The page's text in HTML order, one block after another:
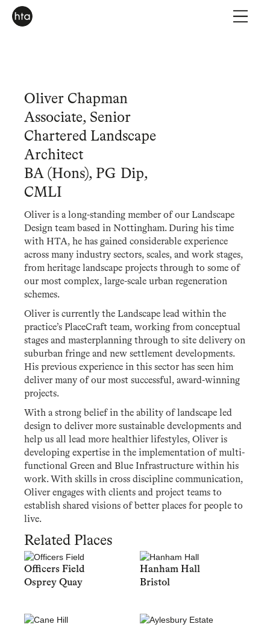
Oliver Chapman
Associate, Senior
Chartered Landscape
Architect
BA (Hons), PG Dip,
CMLI
Oliver is a long-standing member of our Landscape
Design team based in Nottingham. During his time
with HTA, he has gained considerable experience
across many industry sectors, scales, and work stages,
from heritage landscape projects through to some of
our most complex, large-scale urban regeneration
schemes.
Oliver is currently the Landscape lead within the
practice’s PlaceCraft team, working from conceptual
stages and masterplanning through to site delivery on
suburban fringe and new settlement developments.
His previous experience in this sector has seen him
deliver many of our most successful, award-winning
projects.
With a strong belief in the ability of landscape led
design to deliver more sustainable developments and
help us all lead more healthier lifestyles, Oliver is
developing expertise in the implementation of multi-
functional Green and Blue Infrastructure within his
work. With skills in cross discipline communication,
Oliver engages with clients and project teams to
establish shared visions of better places for people to
live.
Related Places
Officers Field
Osprey Quay
Hanham Hall
Bristol